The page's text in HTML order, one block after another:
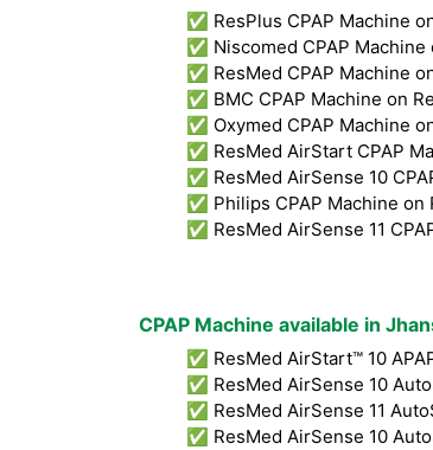
✅ ResPlus CPAP Machine
✅ Niscomed CPAP
✅ ResMed CPAP Machine
✅ BMC CPAP Machine on
✅ Oxymed CPAP Machine
✅ ResMed AirStart CPAP
✅ ResMed AirSense 10
✅ Philips CPAP Machine
✅ ResMed AirSense 11
CPAP Machine available in
✅ ResMed AirStart™ 10
✅ ResMed AirSense 10
✅ ResMed AirSense 11
✅ ResMed AirSense 10